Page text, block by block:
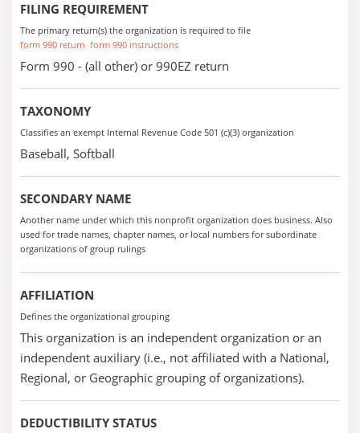
FILING REQUIREMENT
The primary return(s) the organization is required to file
form 990 return form 990 instructions
Form 990 - (all other) or 990EZ return
TAXONOMY
Classifies an exempt Internal Revenue Code 501 (c)(3) organization
Baseball, Softball
SECONDARY NAME
Another name under which this nonprofit organization does business. Also
used for trade names, chapter names, or local numbers for subordinate
organizations of group rulings
AFFILIATION
Defines the organizational grouping
This organization is an independent organization or an
independent auxiliary (i.e., not affiliated with a National,
Regional, or Geographic grouping of organizations).
DEDUCTIBILITY STATUS